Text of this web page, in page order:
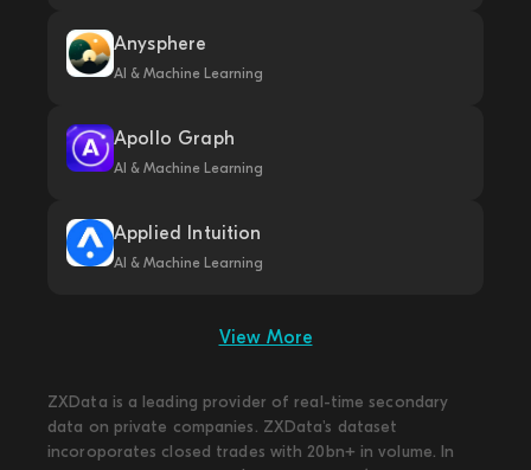
Anysphere
AI & Machine Learning
Apollo Graph
AI & Machine Learning
Applied Intuition
AI & Machine Learning
View More
ZXData is a leading provider of real-time secondary
data on private companies. ZXData's dataset
incoroporates closed trades with 20bn+ in volume. In